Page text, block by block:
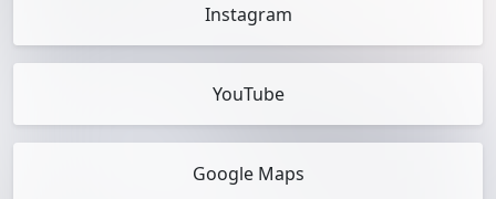
Instagram
YouTube
Google Maps